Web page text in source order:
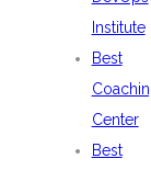
Institute
Best
Center
Best